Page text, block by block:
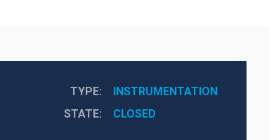
TYPE
INSTRUMENTATION
STATE
CLOSED